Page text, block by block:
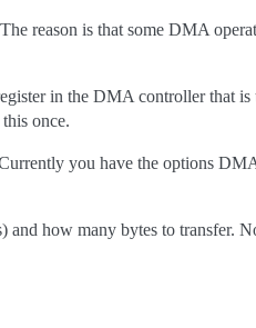
reason is that some DMA
in the DMA controller that is
once.
you have the options
and how many bytes to transfer.